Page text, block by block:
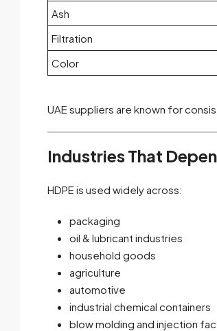
Ash
Filtration
Color
UAE suppliers are known for
Industries That
HDPE is used widely across:
packaging
oil & lubricant industries
household goods
agriculture
automotive
industrial chemical containers
blow molding and injection